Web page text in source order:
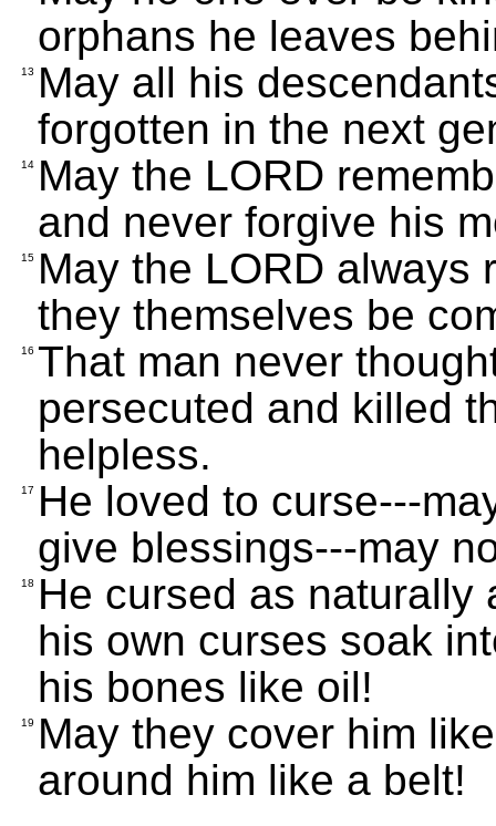
orphans he leaves
13
May all his
forgotten in the next
14 May the LORD
and never forgive his
15 May the LORD always
they themselves be
16 That man never
persecuted and killed
helpless.
17
He loved to curse---
give blessings---may
18
He cursed as naturally
his own curses soak
his bones like oil!
19
May they cover him
around him like a belt!